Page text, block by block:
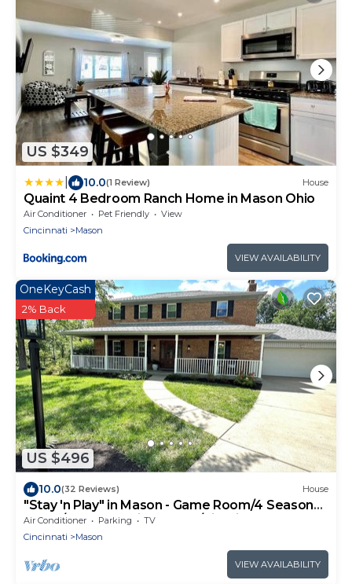
US $349
10.0(1 Review) House
Quaint 4 Bedroom Ranch Home in Mason Ohio
Air Conditioner Pet Friendly
View
Cincinnati
Mason
VIEW AVAILABILITY
US $496
OneKeyCash
2% Back
10.0(32 Reviews) House
"Stay 'n Play" in Mason - Game Room/4 Season
Room/Wooded Private yard/Firepit
Air Conditioner Parking
TV
Cincinnati
Mason
VIEW AVAILABILITY